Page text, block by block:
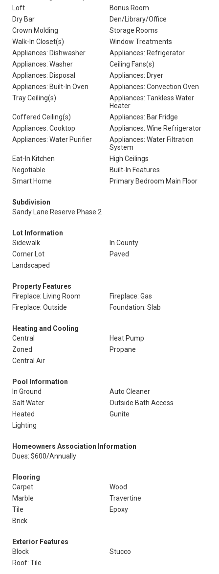
Loft
Bonus Room
Dry Bar
Den/Library/Office
Crown Molding
Storage Rooms
Walk-In Closet(s)
Window Treatments
Appliances: Dishwasher
Appliances: Refrigerator
Appliances: Washer
Ceiling Fans(s)
Appliances: Disposal
Appliances: Dryer
Appliances: Built-In Oven
Appliances: Convection Oven
Tray Ceiling(s)
Appliances: Tankless Water
Heater
Coffered Ceiling(s)
Appliances: Bar Fridge
Appliances: Cooktop
Appliances: Wine Refrigerator
Appliances: Water Purifier
Appliances: Water Filtration
System
Eat-In Kitchen
High Ceilings
Negotiable
Built-In Features
Smart Home
Primary Bedroom Main Floor
Subdivision
Sandy Lane Reserve Phase 2
Lot Information
Sidewalk
In County
Corner Lot
Paved
Landscaped
Property Features
Fireplace: Living Room
Fireplace: Gas
Fireplace: Outside
Foundation: Slab
Heating and Cooling
Central
Heat Pump
Zoned
Propane
Central Air
Pool Information
In Ground
Auto Cleaner
Salt Water
Outside Bath Access
Heated
Gunite
Lighting
Homeowners Association Information
Dues: $600/Annually
Flooring
Carpet
Wood
Marble
Travertine
Tile
Epoxy
Brick
Exterior Features
Block
Stucco
Roof: Tile